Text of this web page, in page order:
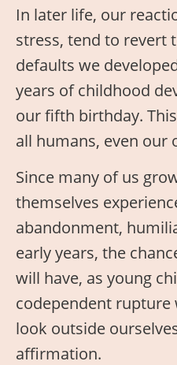
In later life, our
stress, tend to revert
defaults we
years of childhood
our fifth birthday.
all humans, even our
Since many of us
themselves
abandonment,
early years, the
will have, as young
codependent
look outside
affirmation.